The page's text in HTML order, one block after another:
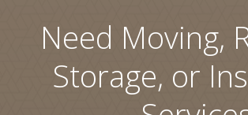
Need Moving,
Storage, or